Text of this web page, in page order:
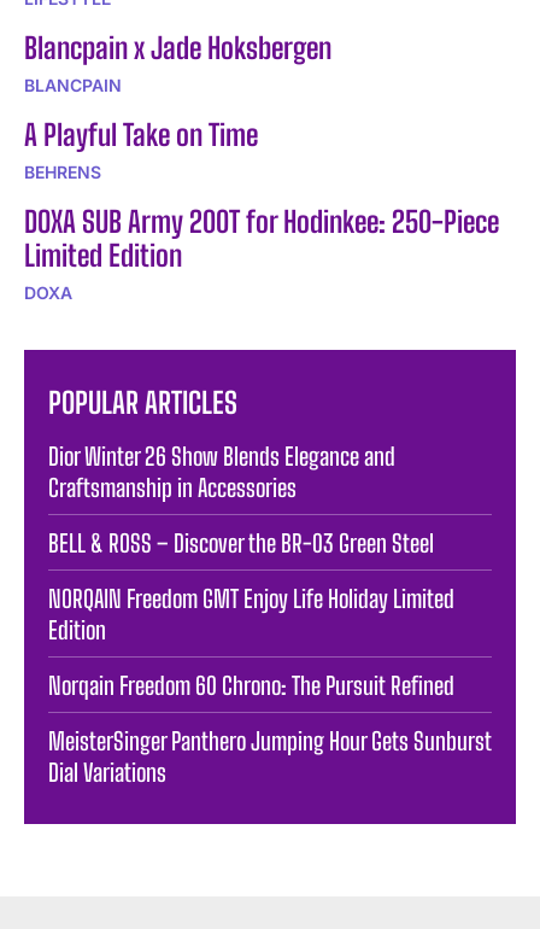
Blancpain x Jade Hoksbergen
BLANCPAIN
A Playful Take on Time
BEHRENS
DOXA SUB Army 200T for Hodinkee: 250-Piece
Limited Edition
DOXA
POPULAR ARTICLES
Dior Winter 26 Show Blends Elegance and
Craftsmanship in Accessories
BELL & ROSS – Discover the BR-03 Green Steel
NORQAIN Freedom GMT Enjoy Life Holiday Limited
Edition
Norqain Freedom 60 Chrono: The Pursuit Refined
MeisterSinger Panthero Jumping Hour Gets Sunburst
Dial Variations